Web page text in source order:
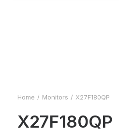
Home Monitors X27F180QP
X27F180QP